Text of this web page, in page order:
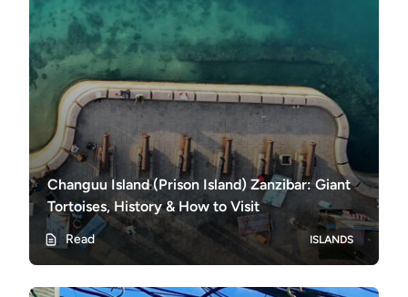
Changuu Island (Prison Island) Zanzibar: Giant
Tortoises, History & How to Visit
Read ISLANDS